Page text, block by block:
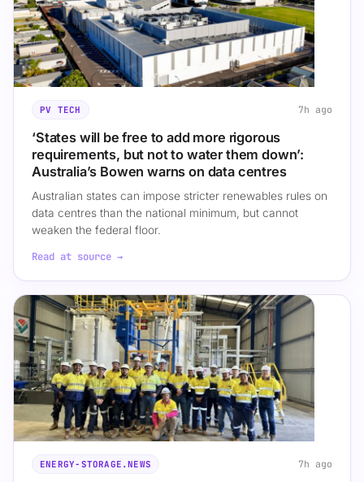
PV TECH 7h ago
‘States will be free to add more rigorous
requirements, but not to water them down’:
Australia’s Bowen warns on data centres
Australian states can impose stricter renewables rules on
data centres than the national minimum, but cannot
weaken the federal floor.
Read at source →
ENERGY-STORAGE.NEWS 7h ago